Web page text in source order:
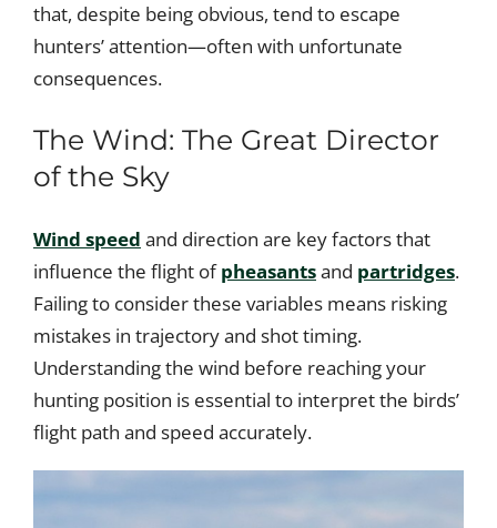
that, despite being obvious, tend to escape
hunters’ attention—often with unfortunate
consequences.
The Wind: The Great Director
of the Sky
Wind speed and direction are key factors that
influence the flight ofpheasantsand partridges.
Failing to consider these variables means risking
mistakes in trajectory and shot timing.
Understanding the wind before reaching your
hunting position is essential to interpret the birds’
flight path and speed accurately.